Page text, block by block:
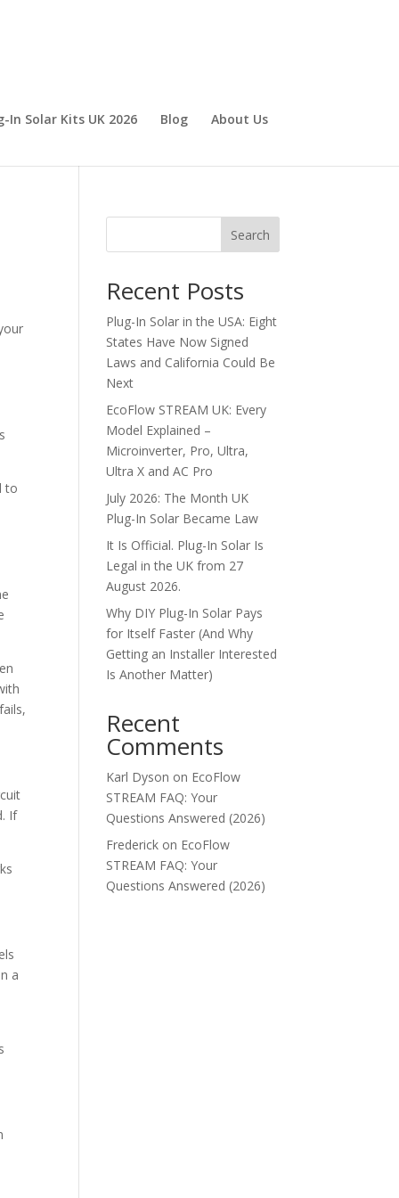
In Solar Kits UK 2026 Blog About Us
to
If
a
Search
Recent Posts
Plug-In Solar in the USA: Eight
States Have Now Signed
Laws and California Could Be
Next
EcoFlow STREAM UK: Every
Model Explained –
Microinverter, Pro, Ultra,
Ultra X and AC Pro
July 2026: The Month UK
Plug-In Solar Became Law
It Is Official. Plug-In Solar Is
Legal in the UK from 27
August 2026.
Why DIY Plug-In Solar Pays
for Itself Faster (And Why
Getting an Installer Interested
Is Another Matter)
Recent
Comments
Karl Dyson on EcoFlow
STREAM FAQ: Your
Questions Answered (2026)
Frederick on EcoFlow
STREAM FAQ: Your
Questions Answered (2026)